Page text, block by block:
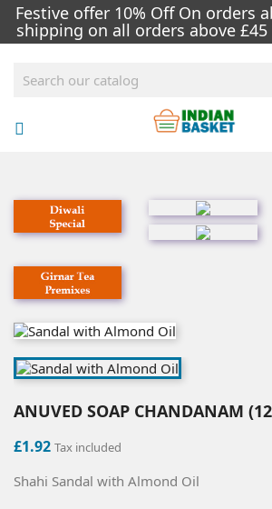
Festive offer 10% Off On orders
shipping on all orders above

ANUVED SOAP CHANDANAM
£1.92 Tax included
Shahi Sandal with Almond Oil